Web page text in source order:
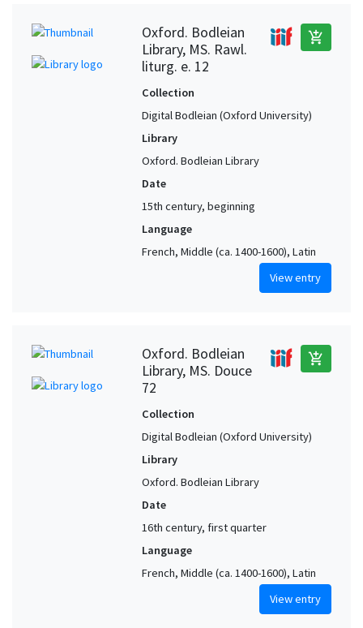
Oxford. Bodleian
Library, MS. Rawl.
liturg. e. 12
add_shopping_cart
Collection
Digital Bodleian (Oxford University)
Library
Oxford. Bodleian Library
Date
15th century, beginning
Language
French, Middle (ca. 1400-1600), Latin
View entry
Oxford. Bodleian
Library, MS. Douce
72
add_shopping_cart
Collection
Digital Bodleian (Oxford University)
Library
Oxford. Bodleian Library
Date
16th century, first quarter
Language
French, Middle (ca. 1400-1600), Latin
View entry